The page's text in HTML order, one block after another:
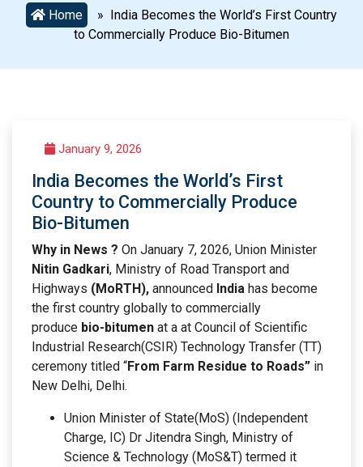
Home
» India Becomes the World’s First Country
to Commercially Produce Bio-Bitumen
January 9, 2026
India Becomes the World’s First
Country to Commercially Produce
Bio-Bitumen
Why in News ? On January 7, 2026, Union Minister
Nitin Gadkari, Ministry of Road Transport and
Highways (MoRTH), announced India has become
the first country globally to commercially
produce bio-bitumen at a at Council of Scientific
Industrial Research(CSIR) Technology Transfer (TT)
ceremony titled “From Farm Residue to Roads” in
New Delhi, Delhi.
Union Minister of State(MoS) (Independent
Charge, IC) Dr Jitendra Singh, Ministry of
Science & Technology (MoS&T) termed it